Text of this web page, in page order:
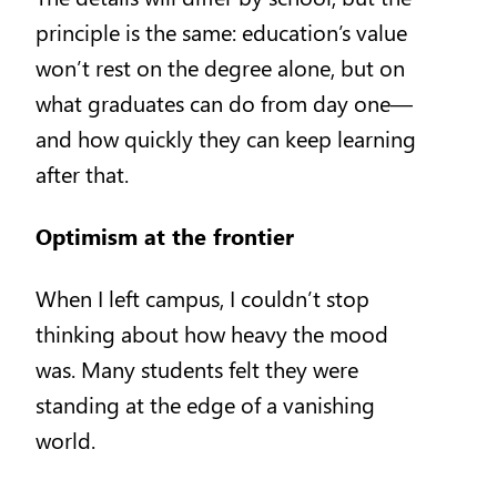
principle is the same: education’s value
won’t rest on the degree alone, but on
what graduates can do from day one—
and how quickly they can keep learning
after that.
Optimism at the frontier
When I left campus, I couldn’t stop
thinking about how heavy the mood
was. Many students felt they were
standing at the edge of a vanishing
world.